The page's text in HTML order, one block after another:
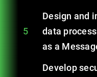
5
Design and
data
as a
Develop